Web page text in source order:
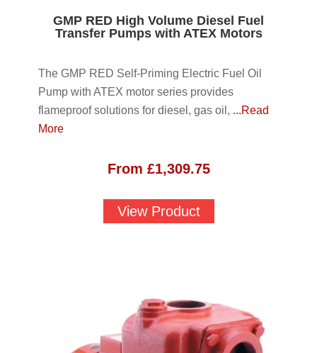
GMP RED High Volume Diesel Fuel
Transfer Pumps with ATEX Motors
The GMP RED Self-Priming Electric Fuel Oil
Pump with ATEX motor series provides
flameproof solutions for diesel, gas oil, ...Read
More
From £1,309.75
View Product